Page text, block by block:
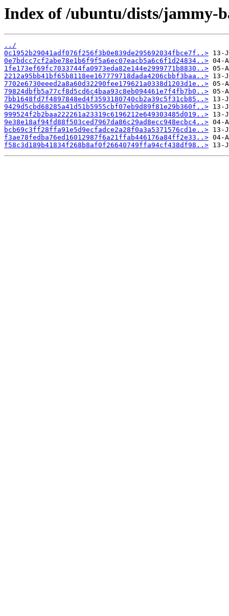
Index of /ubuntu/dists/jammy-
../
0c1952b29041adf076f256f3b0e839de295692034fbce7f..>
0e7bdcc7cf2abe78e1b6f9f5a6ec07eacb5a6c6f1d24834..>
1fe173ef69fc7033744fa0973eda82e144e2999771b8830..>
2212a95bb41bf65b8118ee167779718dada4206cbbf3baa..>
7702e6730eeed2a8a60d32290fee179621a0338d1203d1e..>
79824dbfb5a77cf8d5cd6c4baa93c8eb094461e7f4fb7b0..>
7bb1648fd7f4897848ed4f3593180740cb2a39c5f31cb85..>
9429d5cbd68285a41d51b5955cbf07eb9d89f81e29b360f..>
999524f2b2baa222261a23319c6196212e649303485d019..>
9e38e18af94fd88f503ced7967da86c29ad8ecc948ecbc4..>
bcb69c3ff28ffa91e5d9ecfadce2a28f0a3a5371576cd1e..>
f3ae78fedba76ed16012987f6a21ffab446176a84ff2e33..>
f58c3d189b41834f268b8af0f26640749ffa94cf438df98..>